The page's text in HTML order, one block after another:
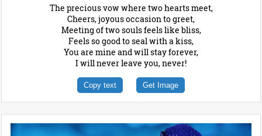
The precious vow where two hearts meet,
Cheers, joyous occasion to greet,
Meeting of two souls feels like bliss,
Feels so good to seal with a kiss,
You are mine and will stay forever,
I will never leave you, never!
Copy text Get Image